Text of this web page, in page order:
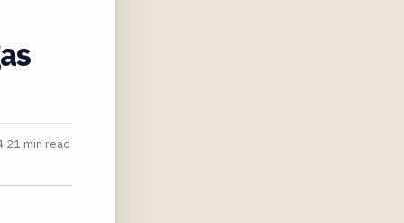
21 min read